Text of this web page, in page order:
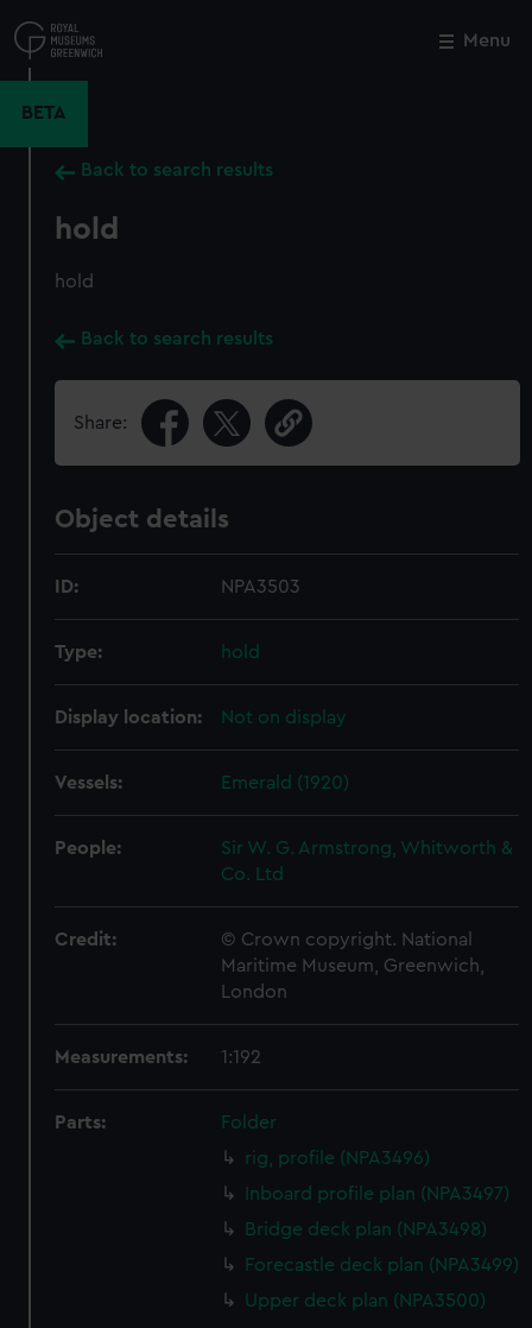
to
main
Menu
BETA
Back to search results
hold
hold
Back to search results
Share:
Object details
ID: NPA3503
Type: hold
Display location: Not on display
Vessels: Emerald (1920)
People:
Sir W. G. Armstrong, Whitworth &
Co. Ltd
Credit:
© Crown copyright. National
Maritime Museum, Greenwich,
London
Measurements: 1:192
Parts:
Folder
rig, profile (NPA3496)
Inboard profile plan (NPA3497)
Bridge deck plan (NPA3498)
Forecastle deck plan (NPA3499)
Upper deck plan (NPA3500)
Close